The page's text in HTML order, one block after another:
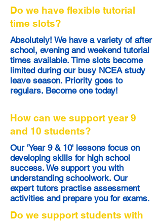
Do we have flexible tutorial
time slots?
Absolutely! We have a variety of after
school, evening and weekend tutorial
times available. Time slots become
limited during our busy NCEA study
leave season. Priority goes to
regulars. Become one today!
How can we support year 9
and 10 students?
Our 'Year 9 & 10' lessons focus on
developing skills for high school
success. We support you with
understanding schoolwork. Our
expert tutors practise assessment
activities and prepare you for exams.
Do we support students with